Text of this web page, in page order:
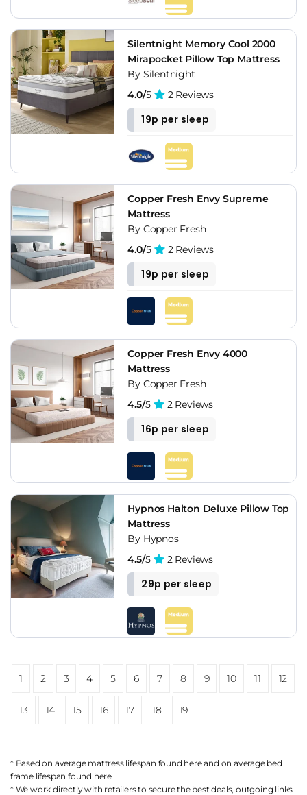
Silentnight Memory Cool 2000
Mirapocket Pillow Top Mattress
By Silentnight
4.0/5 2 Reviews
19p per sleep
Copper Fresh Envy Supreme
Mattress
By Copper Fresh
4.0/5 2 Reviews
19p per sleep
Copper Fresh Envy 4000
Mattress
By Copper Fresh
4.5/5 2 Reviews
16p per sleep
Hypnos Halton Deluxe Pillow Top
Mattress
By Hypnos
4.5/5 2 Reviews
29p per sleep
1 2 3 4 5 6 7 8 9 10 11 12
13 14 15 16 17 18 19
* Based on average mattress lifespan found hereand on average bed
frame lifespan found here
* We work directly with retailers to secure the best deals, outgoing links